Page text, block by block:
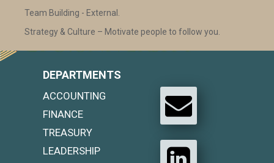
Team Building - External.
Strategy & Culture – Motivate people to follow you.
DEPARTMENTS
ACCOUNTING
FINANCE
TREASURY
LEADERSHIP